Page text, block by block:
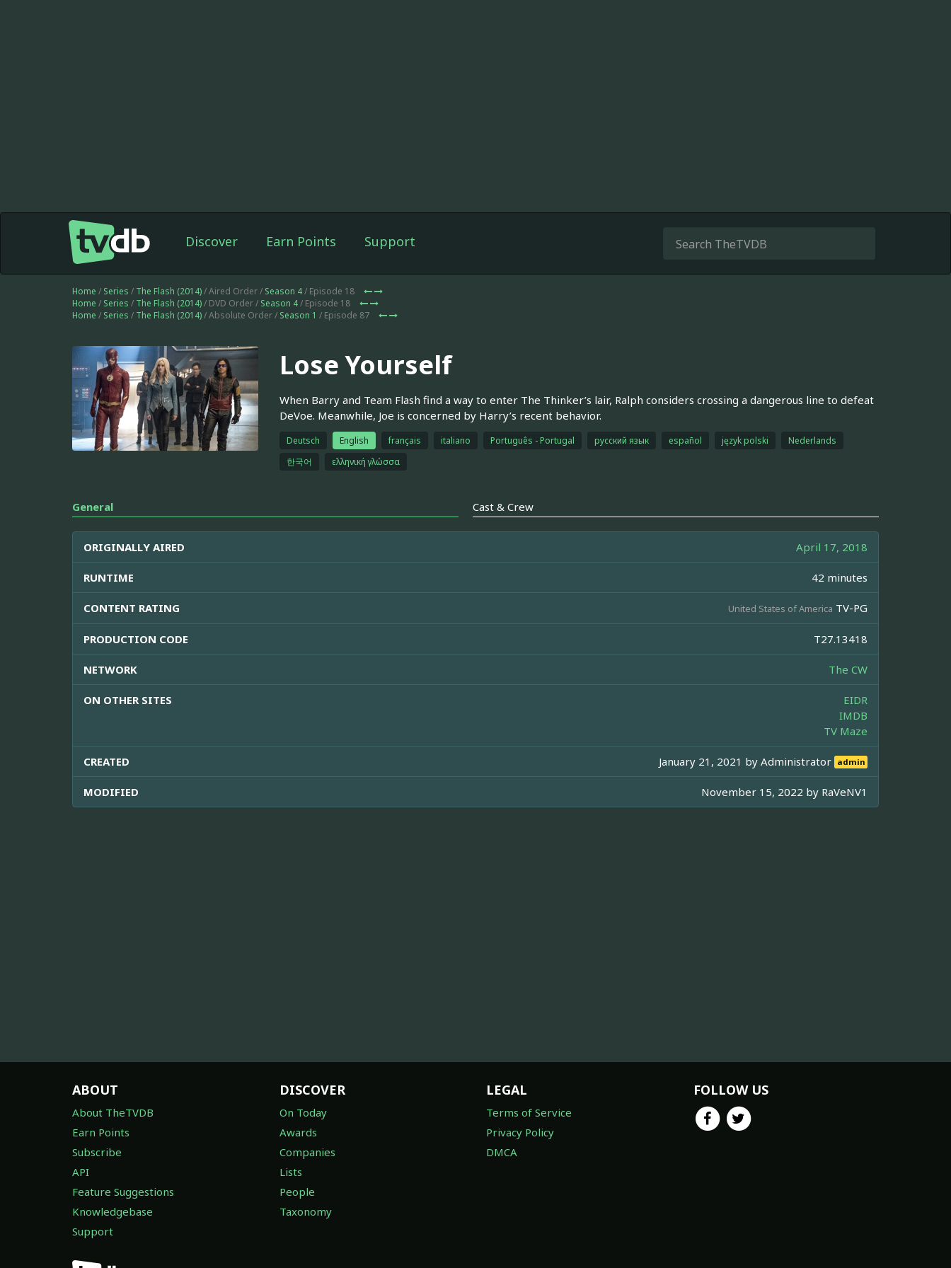
Discover Earn Points Support
Home / Series / The Flash (2014)/ Aired Order / Season 4/ Episode 18
Home / Series / The Flash (2014)/ DVD Order / Season 4/ Episode 18
Home / Series / The Flash (2014)/ Absolute Order / Season 1 / Episode 87
Lose Yourself
When Barry and Team Flash find a way to enter The Thinker’s lair, Ralph considers crossing a dangerous line to defeat
DeVoe. Meanwhile, Joe is concerned by Harry’s recent behavior.
Deutsch English français italiano Português - Portugal русский язык español język polski
Nederlands
한국어
ελληνική γλώσσα
General Cast & Crew
ORIGINALLY AIRED April 17, 2018
RUNTIME 42 minutes
CONTENT RATING United States of America TV-PG
PRODUCTION CODE T27.13418
NETWORK The CW
ON OTHER SITES
EIDR
IMDB
TV Maze
CREATED January 21, 2021 byAdministrator admin
MODIFIED November 15, 2022 by RaVeNV1
ABOUT
About TheTVDB
Earn Points
Subscribe
API
Feature Suggestions
Knowledgebase
Support
DISCOVER
On Today
Awards
Companies
Lists
People
Taxonomy
LEGAL
Terms of Service
Privacy Policy
DMCA
FOLLOW US